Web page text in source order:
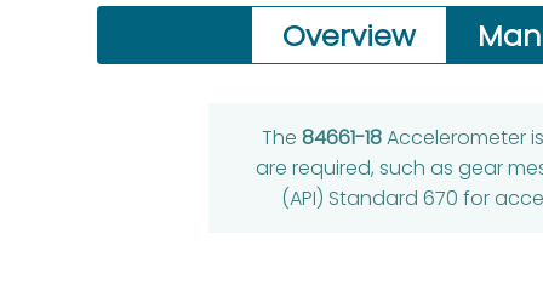
Overview
The 84661-18Accelerometer
are required, such as gear
(API) Standard 670 for